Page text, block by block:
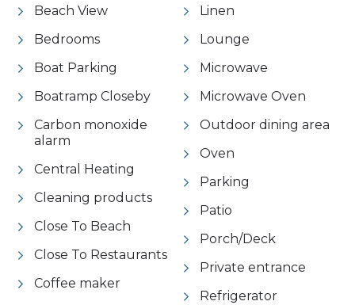
Beach View
Bedrooms
Boat Parking
Boatramp Closeby
Carbon monoxide
alarm
Central Heating
Cleaning products
Close To Beach
Close To Restaurants
Coffee maker
Linen
Lounge
Microwave
Microwave Oven
Outdoor dining area
Oven
Parking
Patio
Porch/Deck
Private entrance
Refrigerator